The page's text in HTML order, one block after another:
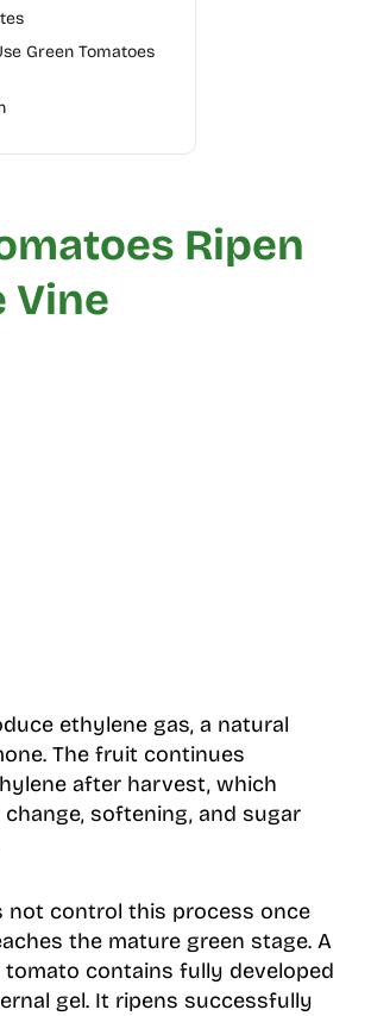
Green Tomatoes
Ripen
Vine
ethylene gas, a natural
The fruit continues
after harvest, which
softening, and sugar
not control this process once
the mature green stage. A
tomato contains fully developed
gel. It ripens successfully